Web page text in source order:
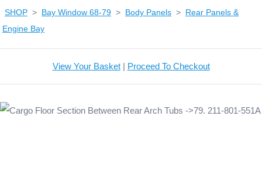
SHOP > Bay Window 68-79 > Body Panels > Rear Panels &
Engine Bay
View Your Basket| Proceed To Checkout